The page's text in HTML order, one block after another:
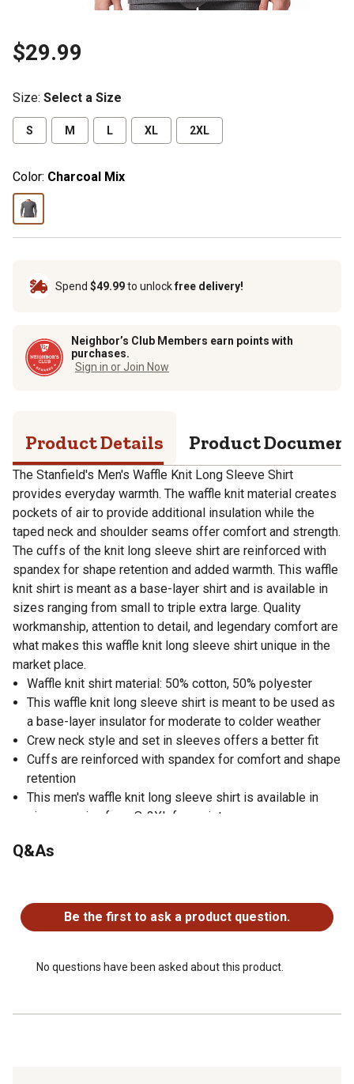
$29.99
Size: Select a Size
S M L XL 2XL
Color: Charcoal Mix
Spend $49.99to unlockfree delivery!
Neighbor’s Club Members earn points with
purchases.
Sign in or Join Now
Product Details Product
The Stanfield's Men's Waffle Knit Long Sleeve Shirt
provides everyday warmth. The waffle knit material creates
pockets of air to provide additional insulation while the
taped neck and shoulder seams offer comfort and strength.
The cuffs of the knit long sleeve shirt are reinforced with
spandex for shape retention and added warmth. This waffle
knit shirt is meant as a base-layer shirt and is available in
sizes ranging from small to triple extra large. Quality
workmanship, attention to detail, and legendary comfort are
what makes this waffle knit long sleeve shirt unique in the
market place.
Waffle knit shirt material: 50% cotton, 50% polyester
This waffle knit long sleeve shirt is meant to be used as
a base-layer insulator for moderate to colder weather
Crew neck style and set in sleeves offers a better fit
Cuffs are reinforced with spandex for comfort and shape
retention
This men's waffle knit long sleeve shirt is available in
sizes ranging from S-3XL for variety
long sleeve shirt with comfort and strength
this shirt
Q&As
Be the first to ask a product question.
No questions have been asked about this product.